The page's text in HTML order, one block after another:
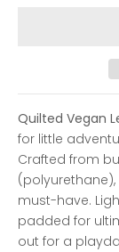
Quilted Vegan
for little
Crafted from
must-have.
padded for
out for a